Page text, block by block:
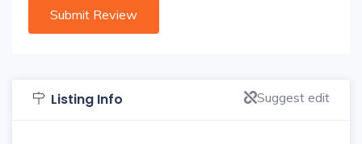
Listing Info Suggest edit